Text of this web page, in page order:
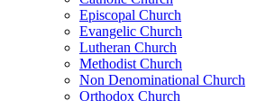
Episcopal Church
Evangelic Church
Lutheran Church
Methodist Church
Non Denominational Church
Orthodox Church